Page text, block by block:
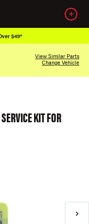
$49*
View Similar Parts
Change Vehicle
KIT FOR